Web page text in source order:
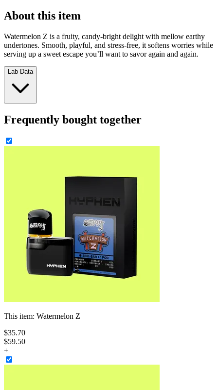
About this item
Watermelon Z is a fruity, candy-bright delight with mellow earthy
undertones. Smooth, playful, and stress-free, it softens worries while
serving up a sweet escape you’ll want to savor again and again.
Lab Data
Frequently bought together
This item: Watermelon Z
$35.70
$59.50
+